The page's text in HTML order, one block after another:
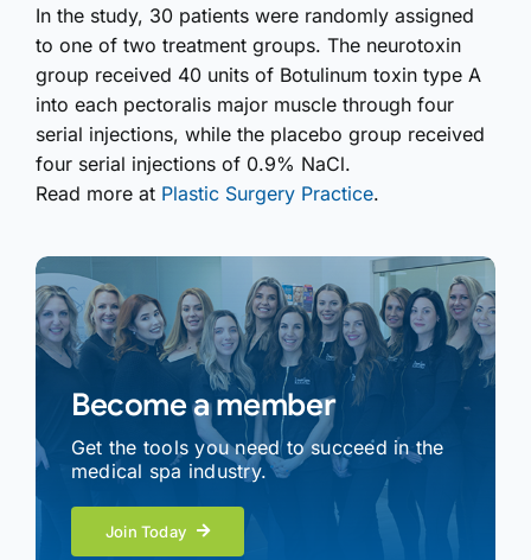
In the study, 30 patients were randomly assigned
to one of two treatment groups. The neurotoxin
group received 40 units of Botulinum toxin type A
into each pectoralis major muscle through four
serial injections, while the placebo group received
four serial injections of 0.9% NaCl.
Read more at Plastic Surgery Practice.
Become a member
Get the tools you need to succeed in the
medical spa industry.
Join Today